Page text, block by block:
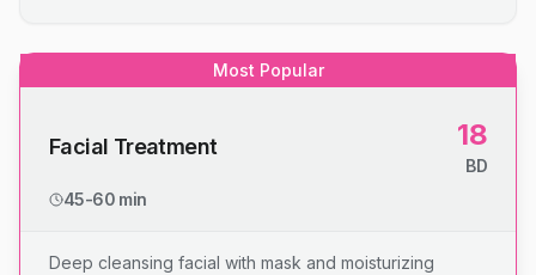
Most Popular
Facial Treatment 18
BD
45-60 min
Deep cleansing facial with mask and moisturizing